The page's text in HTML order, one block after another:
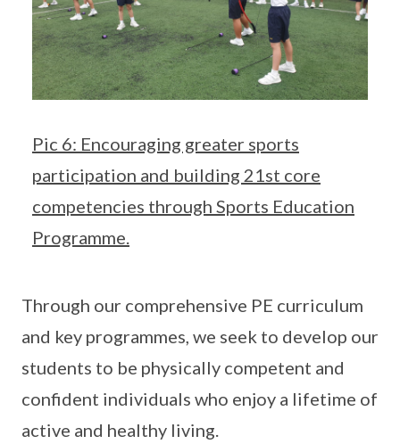
Pic 6: Encouraging greater sports
participation and building 21st core
competencies through Sports Education
Programme.
Through our comprehensive PE curriculum
and key programmes, we seek to develop our
students to be physically competent and
confident individuals who enjoy a lifetime of
active and healthy living.